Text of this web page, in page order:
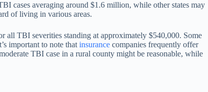
cases averaging around $1.6 million, while other states may
of living in various areas.
all TBI severities standing at approximately $540,000. Some
important to note that insurance companies frequently offer
TBI case in a rural county might be reasonable, while